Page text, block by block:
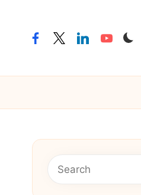
facebooktwitterlinkedinyoutube